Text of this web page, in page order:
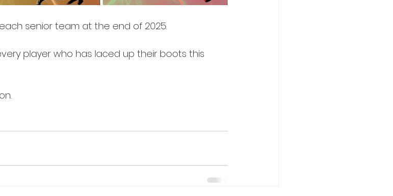
senior team at the end of 2025.
player who has laced up their boots this